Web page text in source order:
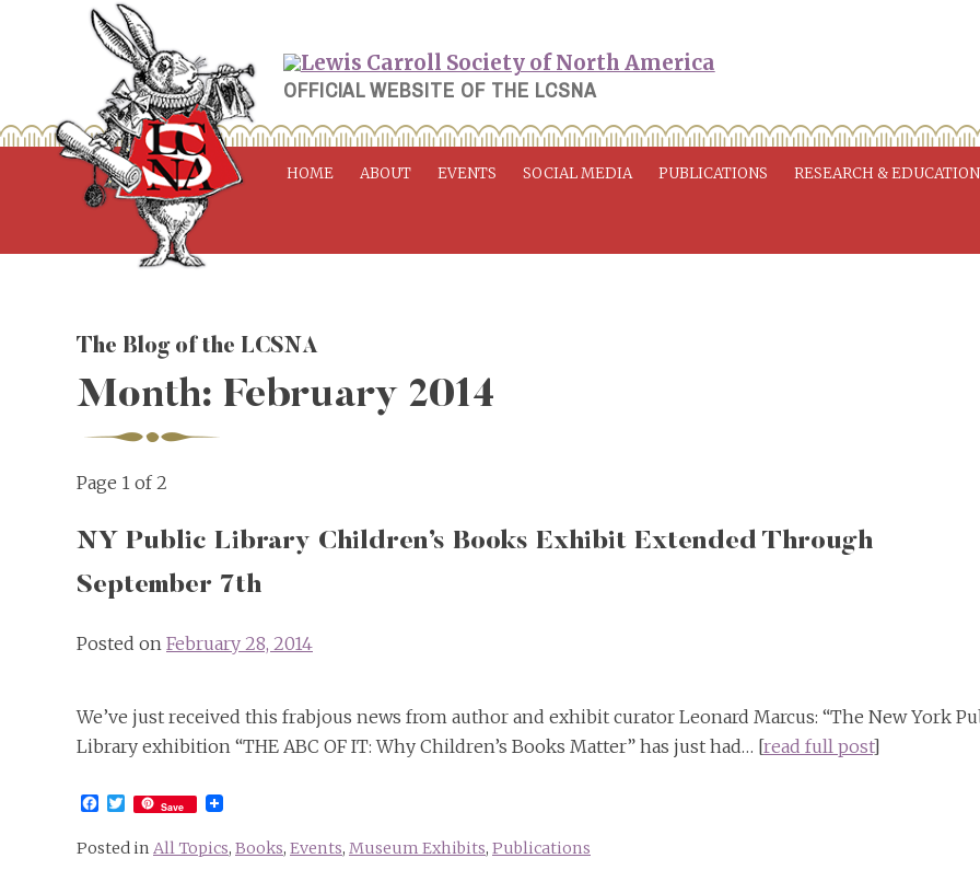
OFFICIAL WEBSITE OF THE LCSNA
HOME ABOUT EVENTS SOCIAL MEDIA PUBLICATIONS RESEARCH & EDUCATION
The Blog of the LCSNA
Month: February 2014
Page 1 of 2
NY Public Library Children’s Books Exhibit Extended Through
September 7th
Posted on February 28, 2014
We’ve just received this frabjous news from author and exhibit curator Leonard Marcus: “The New York
Library exhibition “THE ABC OF IT: Why Children’s Books Matter” has just had… [read full post]
Facebook
Twitter
Save
Posted in All Topics, Books, Events, Museum Exhibits, Publications